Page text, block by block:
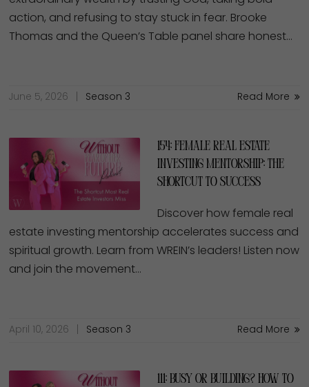
action, and refusing to stay stuck in fear. Brooke
Thomas and the Queen’s Table panel share honest…
June 5, 2026 Season 3 Read More
154: Female Real Estate
Investing Mentorship: The
Shortcut to Success
Discover how female real
estate investing mentorship accelerates success and
spiritual growth. Learn from WREIN’s leaders! Listen now
and join the movement…
April 10, 2026 Season 3 Read More
111: Busy or Building? How to